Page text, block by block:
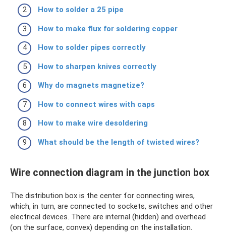
How to solder a 25 pipe
How to make flux for soldering copper
How to solder pipes correctly
How to sharpen knives correctly
Why do magnets magnetize?
How to connect wires with caps
How to make wire desoldering
What should be the length of twisted wires?
Wire connection diagram in the junction box
The distribution box is the center for connecting wires,
which, in turn, are connected to sockets, switches and other
electrical devices. There are internal (hidden) and overhead
(on the surface, convex) depending on the installation.